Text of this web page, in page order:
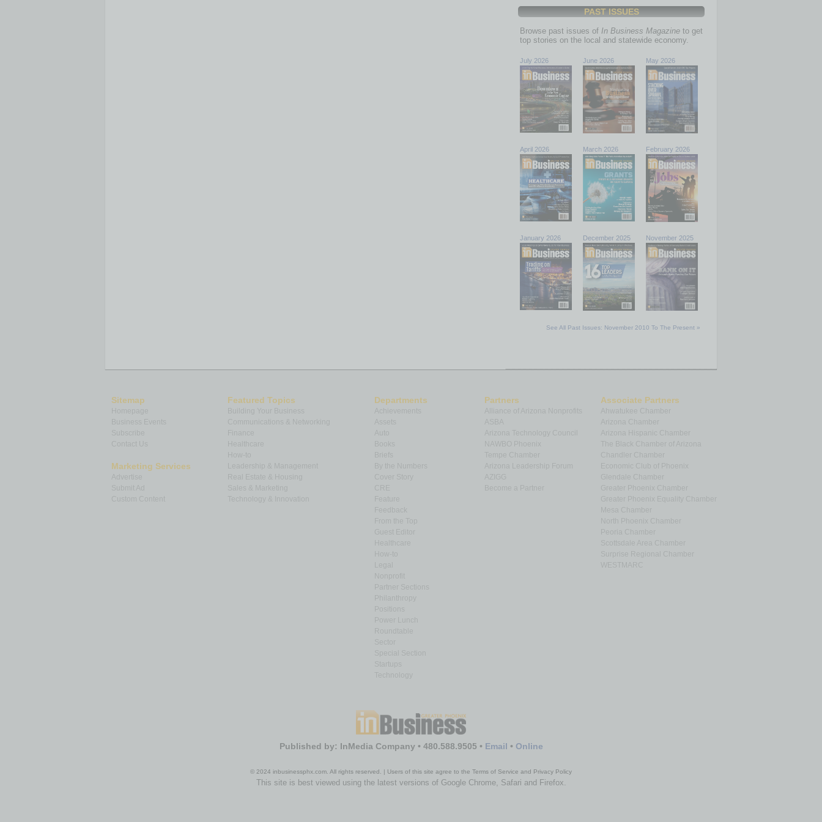
PAST ISSUES
Browse past issues of In Business Magazine to get
top stories on the local and statewide economy.
July 2026 June 2026 May 2026
April 2026 March 2026 February 2026
January 2026 December 2025 November 2025
See All Past Issues: November 2010 To The Present »
Sitemap
Homepage
Subscribe
Contact Us
Marketing Services
Submit Ad
Custom Content
Featured Topics
Building Your Business
Communications & Networking
How-to
Leadership & Management
Real Estate & Housing
Technology & Innovation
Departments
Auto
Books
By the Numbers
Cover Story
Feedback
From the Top
Guest Editor
How-to
Nonprofit
Partner Sections
Philanthropy
Positions
Power Lunch
Roundtable
Sector
Special Section
Startups
Technology
Partners
Alliance of Arizona Nonprofits
Arizona Technology Council
NAWBO Phoenix
Tempe Chamber
Arizona Leadership Forum
Become a Partner
Associate Partners
Ahwatukee Chamber
Arizona Chamber
Arizona Hispanic Chamber
The Black Chamber of Arizona
Chandler Chamber
Economic Club of Phoenix
Glendale Chamber
Greater Phoenix Chamber
Greater Phoenix Equality Chamber
Mesa Chamber
North Phoenix Chamber
Peoria Chamber
Scottsdale Area Chamber
Surprise Regional Chamber
Published by: InMedia Company • 480.588.9505 • Email • Online
© 2024 inbusinessphx.com. All rights reserved. | Users of this site agree to the Terms of Service and Privacy Policy
This site is best viewed using the latest versions of Google Chrome, Safari and Firefox.